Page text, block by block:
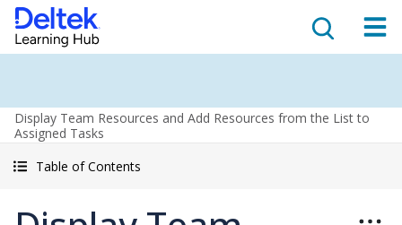
Display Team Resources and Add Resources from the List to
Assigned Tasks
Table of Contents